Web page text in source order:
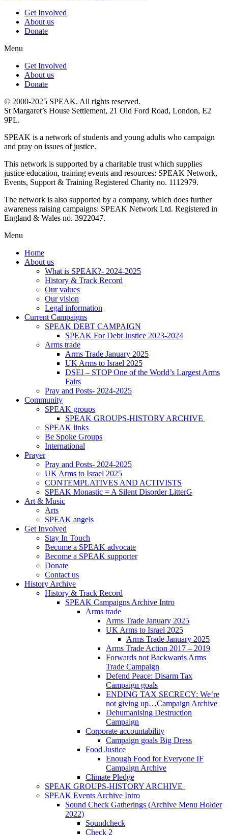
Get Involved
About us
Donate
Menu
Get Involved
About us
Donate
© 2000-2025 SPEAK. All rights reserved.
St Margaret’s House Settlement, 21 Old Ford Road, London, E2
9PL.
SPEAK is a network of students and young adults who campaign
and pray on issues of justice.
This network is supported by a charitable trust which supplies
justice education, training events and resources: SPEAK Network,
Events, Support & Training Registered Charity no. 1112979.
The network is also supported by a company, which does further
awareness raising campaigns: SPEAK Network Ltd. Registered in
England & Wales no. 3922047.
Menu
Home
About us
What is SPEAK?- 2024-2025
History & Track Record
Our values
Our vision
Legal information
Current Campaigns
SPEAK DEBT CAMPAIGN
SPEAK For Debt Justice 2023-2024
Arms trade
Arms Trade January 2025
UK Arms to Israel 2025
DSEI – STOP One of the World’s Largest Arms
Fairs
Pray and Posts- 2024-2025
Community
SPEAK groups
SPEAK GROUPS-HISTORY ARCHIVE
SPEAK links
Be Spoke Groups
International
Prayer
Pray and Posts- 2024-2025
UK Arms to Israel 2025
CONTEMPLATIVES AND ACTIVISTS
SPEAK Monastic = A Silent Disorder LitterG
Art & Music
Arts
SPEAK angels
Get Involved
Stay In Touch
Become a SPEAK advocate
Become a SPEAK supporter
Donate
Contact us
History Archive
History & Track Record
SPEAK Campaigns Archive Intro
Arms trade
Arms Trade January 2025
UK Arms to Israel 2025
Arms Trade January 2025
Arms Trade Action 2017 – 2019
Forwards not Backwards Arms
Trade Campaign
Defend Peace: Disarm Tax
Campaign goals
ENDING TAX SECRECY: We’re
not giving up…Campaign Archive
Dehumanising Destruction
Campaign
Corporate accountability
Campaign goals Big Dress
Food Justice
Enough Food for Everyone IF
Campaign Archive
Climate Pledge
SPEAK GROUPS-HISTORY ARCHIVE
SPEAK Events Archive Intro
Sound Check Gatherings (Archive Menu Holder
2022)
Soundcheck
Check 2